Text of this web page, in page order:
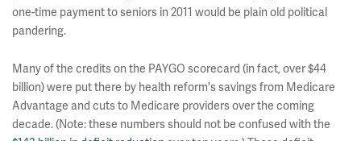
one-time payment to seniors in 2011 would be plain old political
pandering.
Many of the credits on the PAYGO scorecard (in fact, over $44
billion) were put there by health reform's savings from Medicare
Advantage and cuts to Medicare providers over the coming
decade. (Note: these numbers should not be confused with the